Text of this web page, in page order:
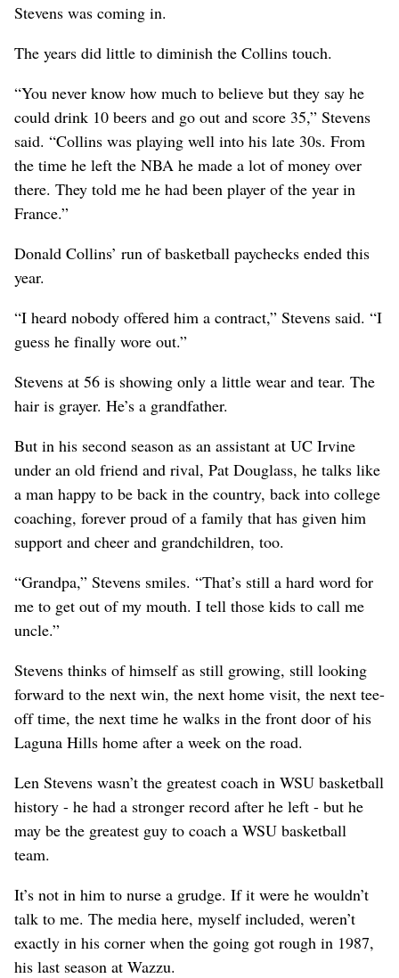
Stevens was coming in.
The years did little to diminish the Collins touch.
“You never know how much to believe but they say he
could drink 10 beers and go out and score 35,” Stevens
said. “Collins was playing well into his late 30s. From
the time he left the NBA he made a lot of money over
there. They told me he had been player of the year in
France.”
Donald Collins’ run of basketball paychecks ended this
year.
“I heard nobody offered him a contract,” Stevens said. “I
guess he finally wore out.”
Stevens at 56 is showing only a little wear and tear. The
hair is grayer. He’s a grandfather.
But in his second season as an assistant at UC Irvine
under an old friend and rival, Pat Douglass, he talks like
a man happy to be back in the country, back into college
coaching, forever proud of a family that has given him
support and cheer and grandchildren, too.
“Grandpa,” Stevens smiles. “That’s still a hard word for
me to get out of my mouth. I tell those kids to call me
uncle.”
Stevens thinks of himself as still growing, still looking
forward to the next win, the next home visit, the next tee-
off time, the next time he walks in the front door of his
Laguna Hills home after a week on the road.
Len Stevens wasn’t the greatest coach in WSU basketball
history - he had a stronger record after he left - but he
may be the greatest guy to coach a WSU basketball
team.
It’s not in him to nurse a grudge. If it were he wouldn’t
talk to me. The media here, myself included, weren’t
exactly in his corner when the going got rough in 1987,
his last season at Wazzu.